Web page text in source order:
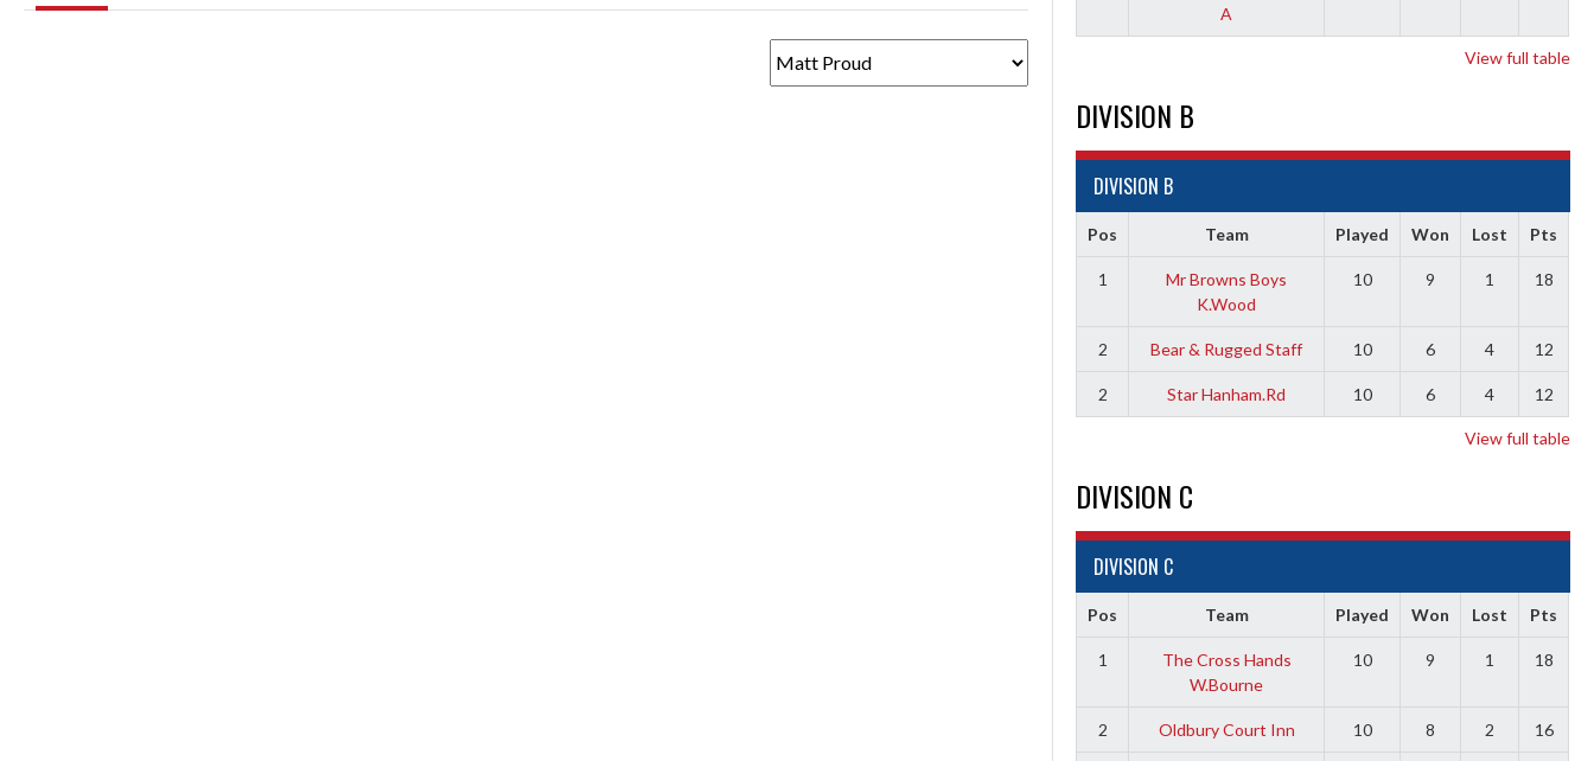
A
View full table
DIVISION B
DIVISION B
Pos Team Played Won Lost Pts
1
Mr Browns Boys
K.Wood
10 9 1 18
2 Bear & Rugged Staff 10 6 4 12
2 Star Hanham.Rd 10 6 4 12
View full table
DIVISION C
DIVISION C
Pos Team Played Won Lost Pts
1
The Cross Hands
W.Bourne
10 9 1 18
2 Oldbury Court Inn 10 8 2 16